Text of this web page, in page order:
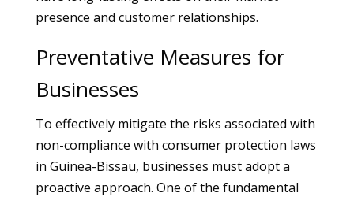
presence and customer relationships.
Preventative Measures for
Businesses
To effectively mitigate the risks associated with
non-compliance with consumer protection laws
in Guinea-Bissau, businesses must adopt a
proactive approach. One of the fundamental